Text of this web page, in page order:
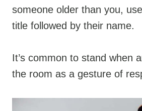
someone older than you,
title followed by their name.
It’s common to stand when
the room as a gesture of